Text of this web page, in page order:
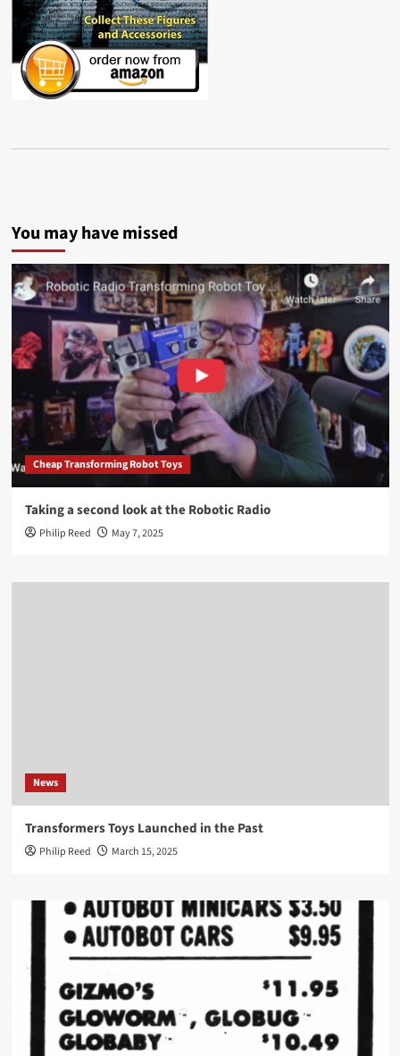
You may have missed
Cheap Transforming Robot Toys
Taking a second look at the Robotic Radio
Philip Reed May 7, 2025
News
Transformers Toys Launched in the Past
Philip Reed March 15, 2025